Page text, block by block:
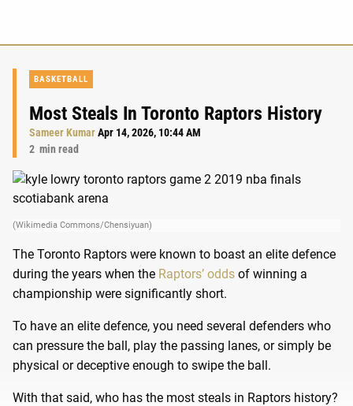
BASKETBALL
Most Steals In Toronto Raptors History
Sameer KumarApr 14, 2026, 10:44 AM
2 min read
(Wikimedia Commons/Chensiyuan)
The Toronto Raptors were known to boast an elite defence
during the years when the Raptors’ odds of winning a
championship were significantly short.
To have an elite defence, you need several defenders who
can pressure the ball, play the passing lanes, or simply be
physical or deceptive enough to swipe the ball.
With that said, who has the most steals in Raptors history?